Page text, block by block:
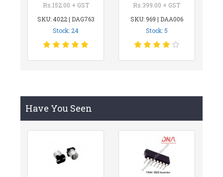
Rs.152.00 + GST
SKU: 4022 | DAG763
Stock: 24
Rs.399.00 + GST
SKU: 969 | DAA006
Stock: 5
Have You Seen